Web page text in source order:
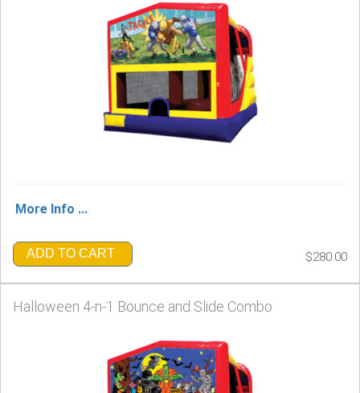
More Info ...
ADD TO CART $280.00
Halloween 4-n-1 Bounce and Slide Combo